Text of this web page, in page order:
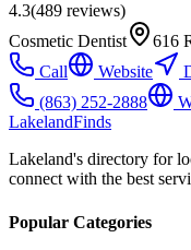
4.3(489 reviews)
Cosmetic Dentist
616
Call
Website
(863) 252-2888
LakelandFinds
Lakeland's directory for
connect with the best
Popular Categories